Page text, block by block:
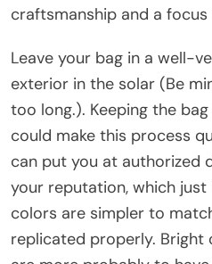
craftsmanship and a
Leave your bag in a well-
exterior in the solar (Be
too long.). Keeping the
could make this process
can put you at authorized
your reputation, which just
colors are simpler to
replicated properly. Bright